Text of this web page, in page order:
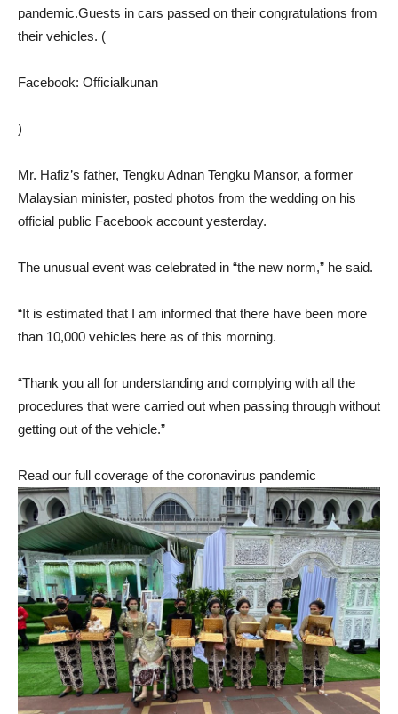
pandemic.Guests in cars passed on their congratulations from
their vehicles. (
Facebook: Officialkunan
)
Mr. Hafiz’s father, Tengku Adnan Tengku Mansor, a former
Malaysian minister, posted photos from the wedding on his
official public Facebook account yesterday.
The unusual event was celebrated in “the new norm,” he said.
“It is estimated that I am informed that there have been more
than 10,000 vehicles here as of this morning.
“Thank you all for understanding and complying with all the
procedures that were carried out when passing through without
getting out of the vehicle.”
Read our full coverage of the coronavirus pandemic